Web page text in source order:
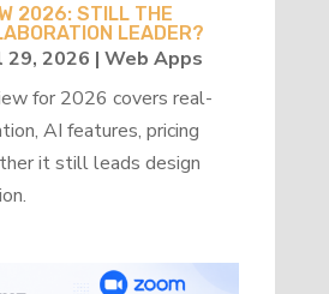
2026: STILL THE
LEADER?
29, 2026 | Web Apps
for 2026 covers real-
AI features, pricing
it still leads design